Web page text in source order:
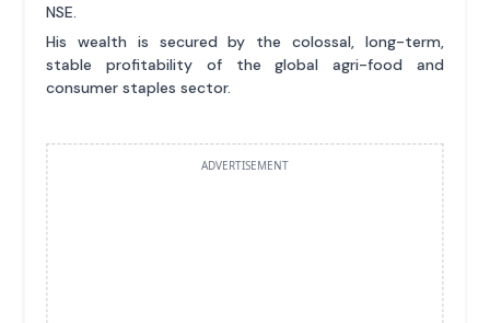
NSE.
His wealth is secured by the colossal, long-term,
stable profitability of the global agri-food and
consumer staples sector.
ADVERTISEMENT